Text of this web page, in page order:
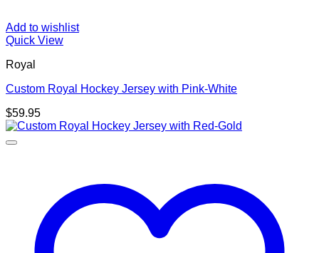
Add to wishlist
Quick View
Royal
Custom Royal Hockey Jersey with Pink-White
$59.95